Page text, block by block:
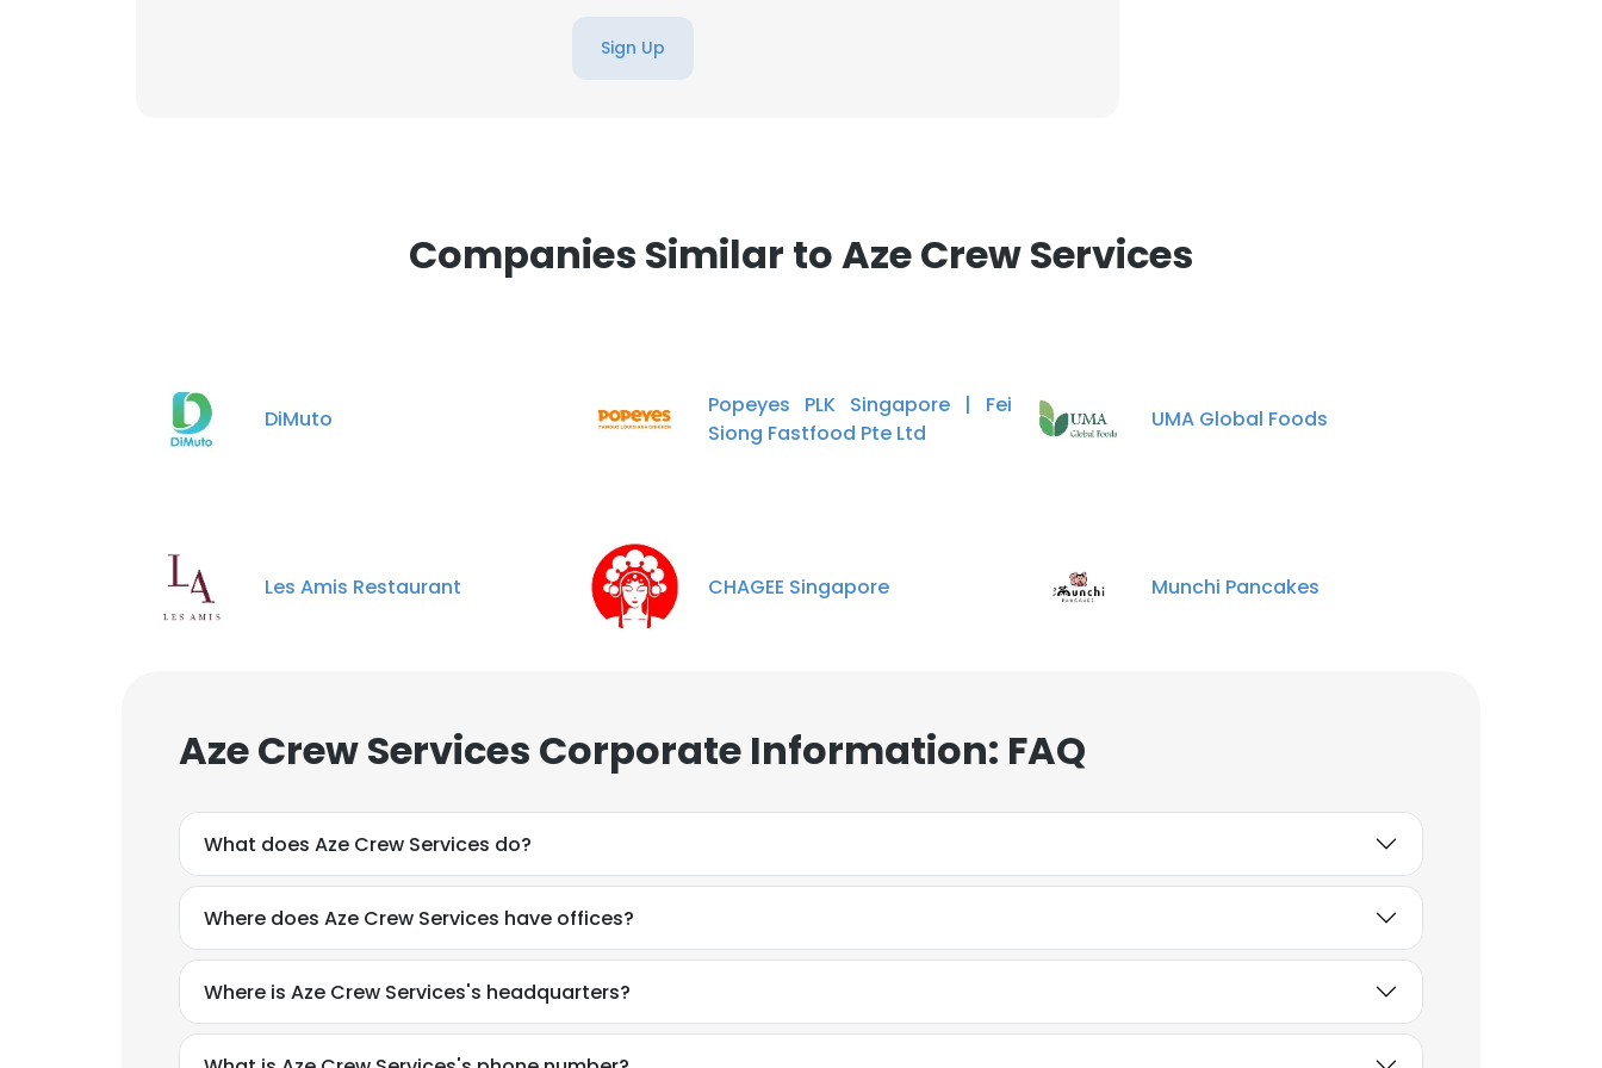
Sign Up
Companies Similar to Aze Crew Services
DiMuto
Popeyes PLK Singapore | Fei
Siong Fastfood Pte Ltd
UMA Global Foods
Les Amis Restaurant CHAGEE Singapore Munchi Pancakes
Aze Crew Services Corporate Information: FAQ
What does Aze Crew Services do?
Where does Aze Crew Services have offices?
Where is Aze Crew Services's headquarters?